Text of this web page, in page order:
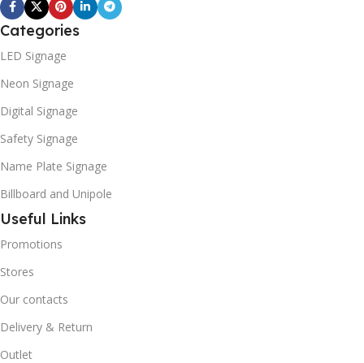
Categories
LED Signage
Neon Signage
Digital Signage
Safety Signage
Name Plate Signage
Billboard and Unipole
Useful Links
Promotions
Stores
Our contacts
Delivery & Return
Outlet